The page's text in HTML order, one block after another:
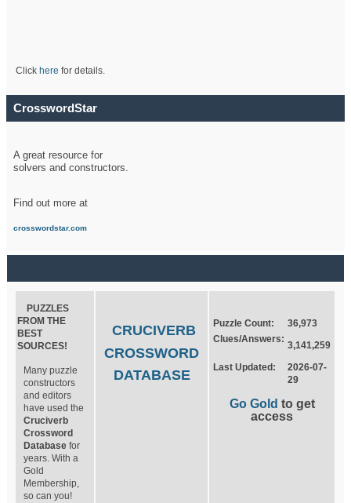
Click here for details.
CrosswordStar
A great resource for
solvers and constructors.
Find out more at
crosswordstar.com
PUZZLES
FROM THE
BEST
SOURCES!
Many puzzle
constructors
and editors
have used the
Cruciverb
Crossword
Database for
years. With a
Gold
Membership,
so can you!
CRUCIVERB
CROSSWORD
DATABASE
Puzzle Count:
36,973
Clues/Answers:
3,141,259
Last Updated:
2026-07-
29
Go Gold to get
access